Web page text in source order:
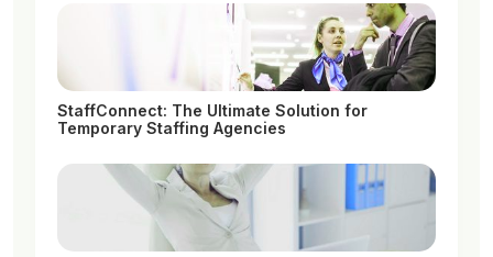
StaffConnect: The Ultimate Solution for
Temporary Staffing Agencies